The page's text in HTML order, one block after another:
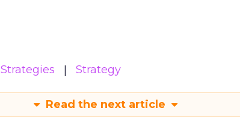
Strategies Strategy
Read the next article